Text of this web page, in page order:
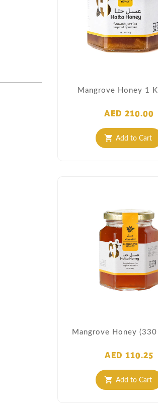
Mangrove Honey 1
AED 210.00
shopping_cart Add to Cart
Mangrove Honey (330
AED 110.25
shopping_cart Add to Cart